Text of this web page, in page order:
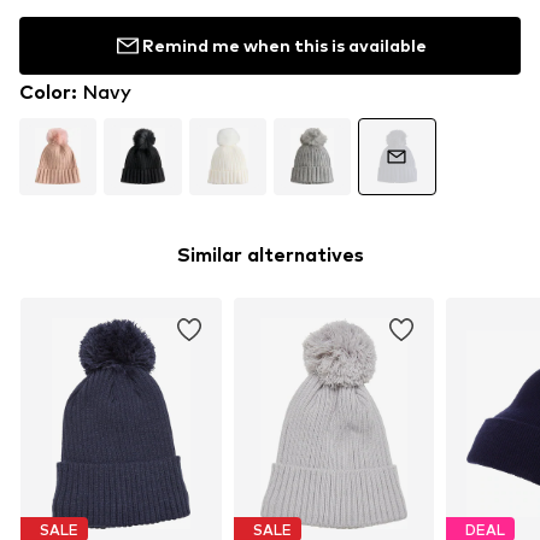
Remind me when this is available
Color: Navy
Similar alternatives
SALE SALE DEAL